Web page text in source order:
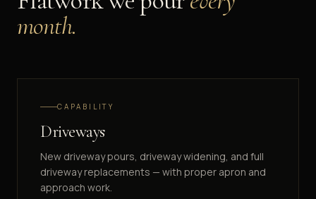
month.
CAPABILITY
Driveways
New driveway pours, driveway widening, and full
driveway replacements — with proper apron and
approach work.